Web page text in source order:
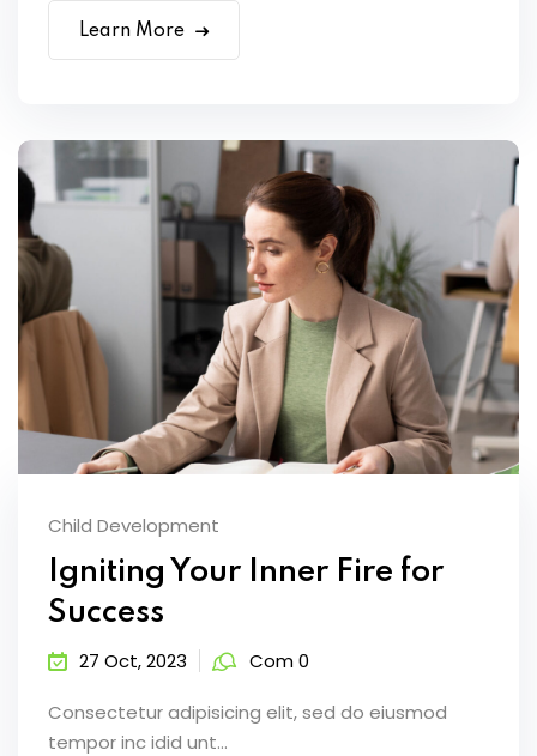
Learn More
Child Development
Igniting Your Inner Fire for
Success
27 Oct, 2023 Com 0
Consectetur adipisicing elit, sed do eiusmod
tempor inc idid unt...